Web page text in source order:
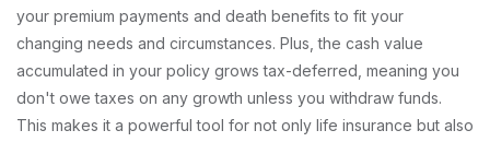
your premium payments and death benefits to fit your
changing needs and circumstances. Plus, the cash value
accumulated in your policy grows tax-deferred, meaning you
don't owe taxes on any growth unless you withdraw funds.
This makes it a powerful tool for not only life insurance but also